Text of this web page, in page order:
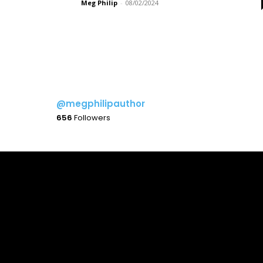
Meg Philip - 08/02/2024
@megphilipauthor
656 Followers